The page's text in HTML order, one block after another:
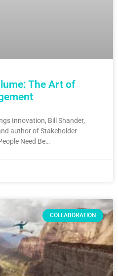
The Art of
Innovation, Bill Shander,
author of Stakeholder
Need Be…
COLLABORATION